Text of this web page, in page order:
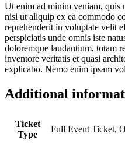
Ut enim ad minim veniam, quis
nisi ut aliquip ex ea commodo
reprehenderit in voluptate velit
perspiciatis unde omnis iste
doloremque laudantium, totam
inventore veritatis et quasi
explicabo. Nemo enim ipsam
Additional
Ticket
Type
Full Event Ticket,